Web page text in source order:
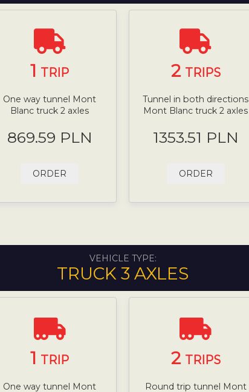
1 TRIP
One way tunnel Mont
Blanc truck 2 axles
869.59 PLN
ORDER
2 TRIPS
Tunnel in both directions
Mont Blanc truck 2 axles
1353.51 PLN
ORDER
VEHICLE TYPE:
TRUCK 3 AXLES
1 TRIP
One way tunnel Mont
2 TRIPS
Round trip tunnel Mont